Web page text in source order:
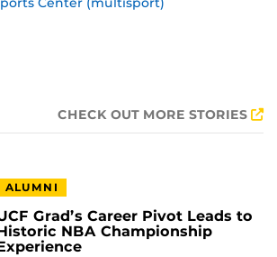
CHECK OUT MORE STORIES
ALUMNI
Grad’s Career Pivot Leads to
NBA Championship